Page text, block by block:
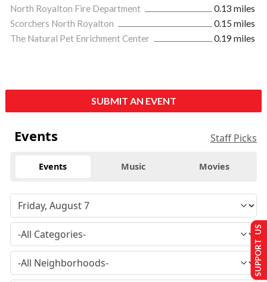
North Royalton Fire Department
0.13 miles
Scorchers North Royalton
0.15 miles
The Natural Pet Enrichment Center
0.19 miles
SUBMIT AN EVENT
Events Staff Picks
Events Music Movies
SUPPORT US